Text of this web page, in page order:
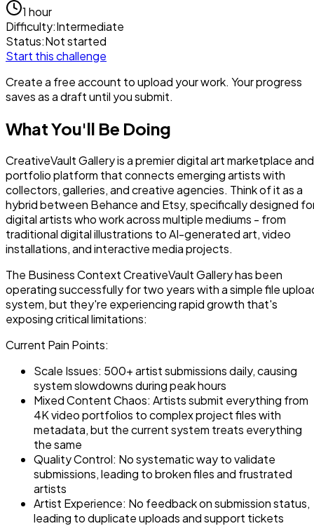
1 hour
Difficulty:Intermediate
Status:Not started
Start this challenge
Create a free account to upload your work. Your progress
saves as a draft until you submit.
What You'll Be Doing
CreativeVault Gallery is a premier digital art marketplace and
portfolio platform that connects emerging artists with
collectors, galleries, and creative agencies. Think of it as a
hybrid between Behance and Etsy, specifically designed
digital artists who work across multiple mediums - from
traditional digital illustrations to AI-generated art, video
installations, and interactive media projects.
The Business Context CreativeVault Gallery has been
operating successfully for two years with a simple file
system, but they're experiencing rapid growth that's
exposing critical limitations:
Current Pain Points:
Scale Issues: 500+ artist submissions daily, causing
system slowdowns during peak hours
Mixed Content Chaos: Artists submit everything from
4K video portfolios to complex project files with
metadata, but the current system treats everything
the same
Quality Control: No systematic way to validate
submissions, leading to broken files and frustrated
artists
Artist Experience: No feedback on submission status,
leading to duplicate uploads and support tickets